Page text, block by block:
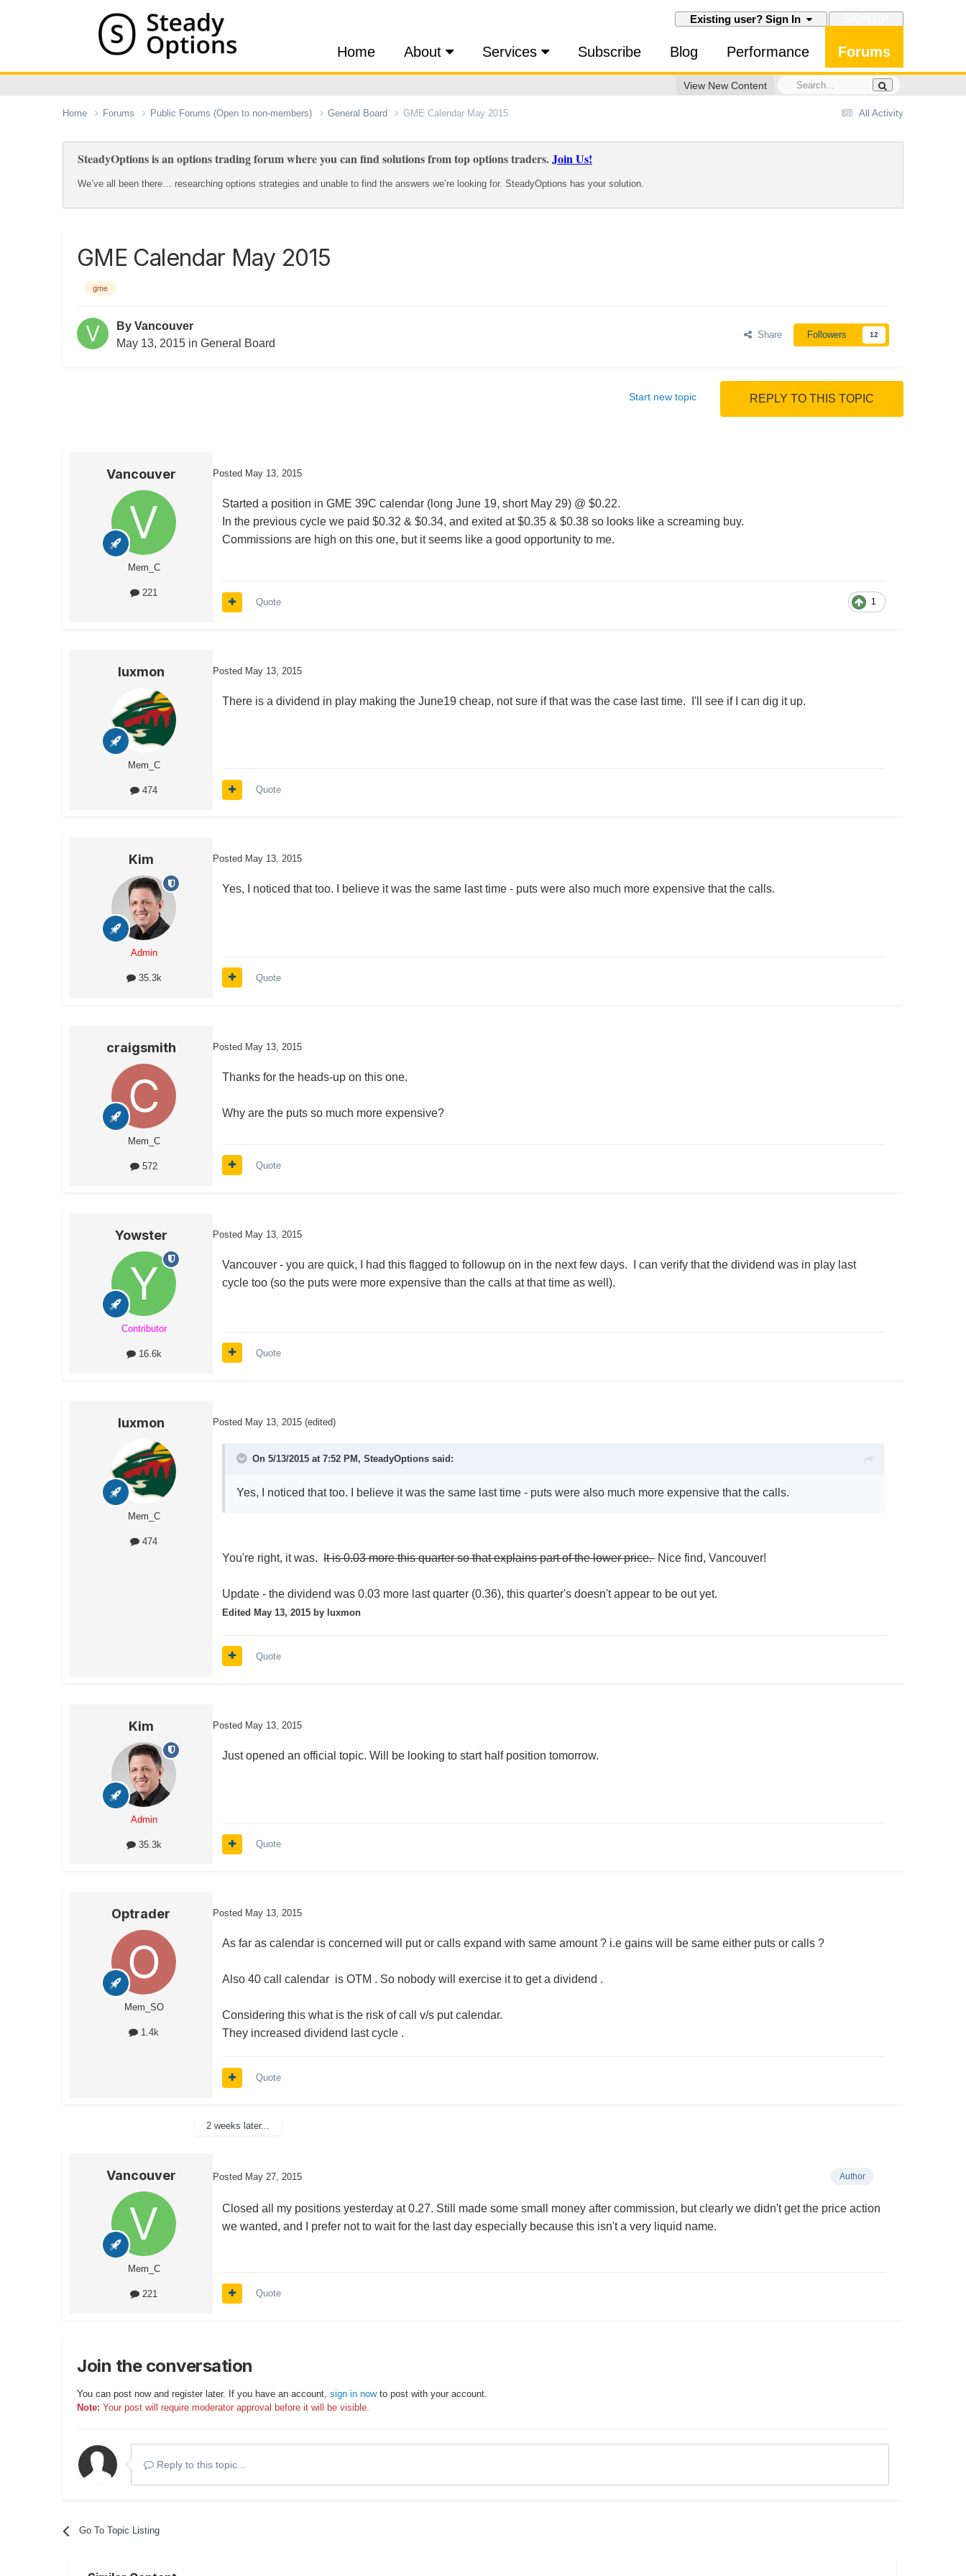
Existing user? Sign In
Home About Services Subscribe Blog Performance Forums
View New Content
All Activity
Home Forums Public Forums (Open to non-members) General Board GME Calendar May 2015
SteadyOptions is an options trading forum where you can find solutions from top options traders.Join Us!
We’ve all been there… researching options strategies and unable to find the answers we’re looking for. SteadyOptions has your solution.
GME Calendar May 2015
gme
By Vancouver
May 13, 2015 in General Board
Share Followers 12
REPLY TO THIS TOPIC
Start new topic
Vancouver
Mem_C
221
Posted May 13, 2015
Started a position in GME 39C calendar (long June 19, short May 29) @ $0.22.
In the previous cycle we paid $0.32 & $0.34, and exited at $0.35 & $0.38 so looks like a screaming buy.
Commissions are high on this one, but it seems like a good opportunity to me.
1
Quote
luxmon
Mem_C
474
Posted May 13, 2015
There is a dividend in play making the June19 cheap, not sure if that was the case last time. I'll see if I can dig it up.
Quote
Kim
Admin
35.3k
Posted May 13, 2015
Yes, I noticed that too. I believe it was the same last time - puts were also much more expensive that the calls.
Quote
craigsmith
Mem_C
572
Posted May 13, 2015
Thanks for the heads-up on this one.
Why are the puts so much more expensive?
Quote
Yowster
Contributor
16.6k
Posted May 13, 2015
Vancouver - you are quick, I had this flagged to followup on in the next few days. I can verify that the dividend was in play last
cycle too (so the puts were more expensive than the calls at that time as well).
Quote
luxmon
Mem_C
474
Posted May 13, 2015 (edited)
On 5/13/2015 at 7:52 PM, SteadyOptions said:
Yes, I noticed that too. I believe it was the same last time - puts were also much more expensive that the calls.
You're right, it was.It is 0.03 more this quarter so that explains part of the lower price.Nice find, Vancouver!
Update - the dividend was 0.03 more last quarter (0.36), this quarter's doesn't appear to be out yet.
Edited May 13, 2015 by luxmon
Quote
Kim
Admin
35.3k
Posted May 13, 2015
Just opened an official topic. Will be looking to start half position tomorrow.
Quote
Optrader
Mem_SO
1.4k
Posted May 13, 2015
As far as calendar is concerned will put or calls expand with same amount ? i.e gains will be same either puts or calls ?
Also 40 call calendar is OTM . So nobody will exercise it to get a dividend .
Considering this what is the risk of call v/s put calendar.
They increased dividend last cycle .
Quote
2 weeks later...
Vancouver
Mem_C
221
Author
Posted May 27, 2015
Closed all my positions yesterday at 0.27. Still made some small money after commission, but clearly we didn't get the price action
we wanted, and I prefer not to wait for the last day especially because this isn't a very liquid name.
Quote
Join the conversation
You can post now and register later. If you have an account, sign in nowto post with your account.
Note: Your post will require moderator approval before it will be visible.
Reply to this topic...
Go To Topic Listing